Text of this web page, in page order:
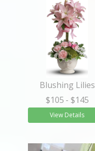
Blushing Lilies
$105 - $145
View Details